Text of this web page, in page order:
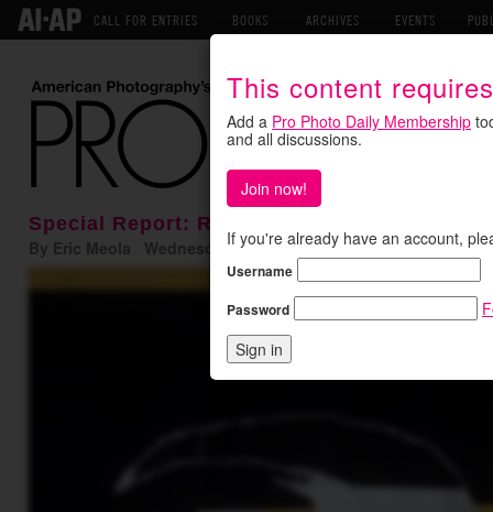
CALL FOR ENTRIES BOOKS ARCHIVES EVENTS
This content
Add a Pro Photo Daily Membership
and all discussions.
Join now!
If you're already have an account,
Username
Password
Special Report: Remembering Ernst Haas
By Eric Meola Wednesday September 14, 2016